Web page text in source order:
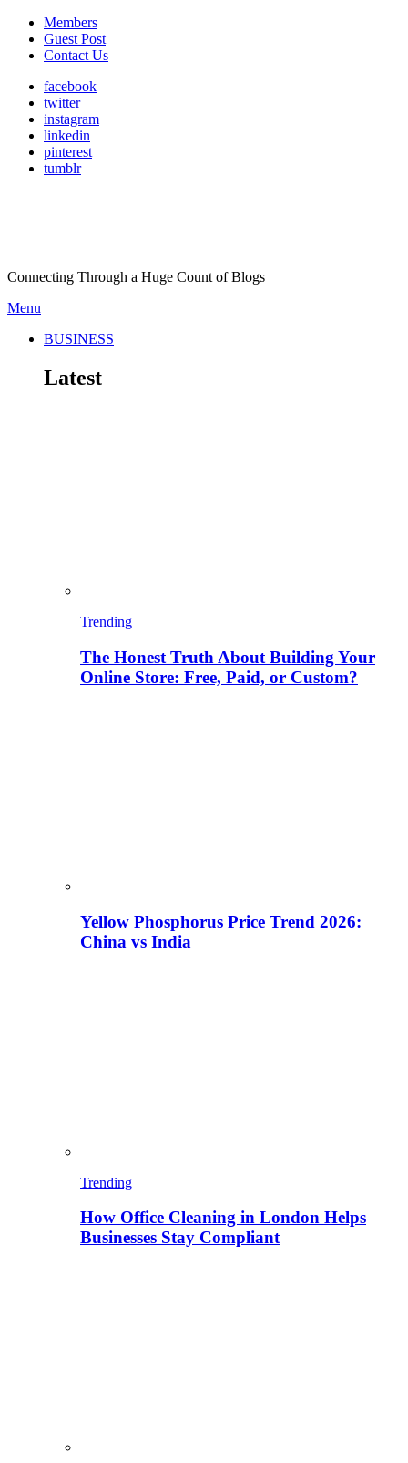
Members
Guest Post
Contact Us
facebook
twitter
instagram
linkedin
pinterest
tumblr
Connecting Through a Huge Count of Blogs
Menu
BUSINESS
Latest
Trending
The Honest Truth About Building Your
Online Store: Free, Paid, or Custom?
Yellow Phosphorus Price Trend 2026:
China vs India
Trending
How Office Cleaning in London Helps
Businesses Stay Compliant